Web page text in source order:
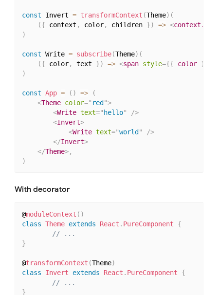
const Invert = transformContext (Theme) (
({ context , color, children }) => <
)
const Write = subscribe(Theme) (
({ color, text }) => <span style={{ color }
)
const App = ( ) =>
(
<Theme color=" red ">
<Write text=" hello"
/>
<Invert>
<Write text="world "
/>
</Invert>
</Theme>,
)
With decorator
@moduleContext ( )
class Theme extends React . PureComponent
{
// ...
}
@transformContext (Theme)
class
Invert extends React . PureComponent
{
// ...
}